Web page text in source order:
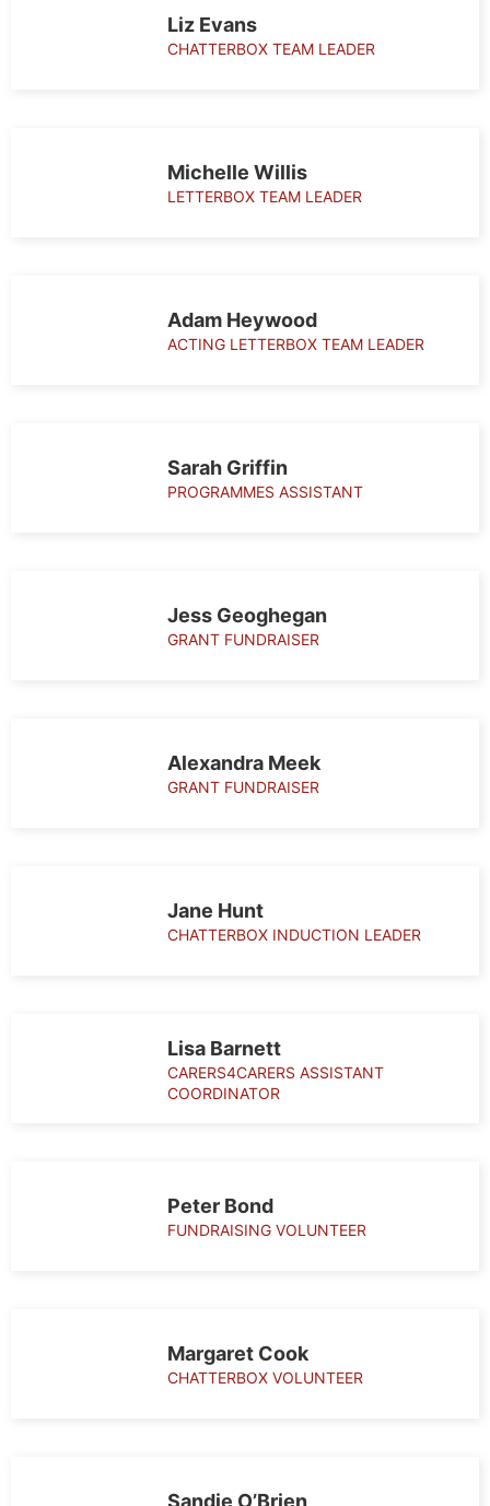
Liz Evans
CHATTERBOX TEAM LEADER
Michelle Willis
LETTERBOX TEAM LEADER
Adam Heywood
ACTING LETTERBOX TEAM LEADER
Sarah Griffin
PROGRAMMES ASSISTANT
Jess Geoghegan
GRANT FUNDRAISER
Alexandra Meek
GRANT FUNDRAISER
Jane Hunt
CHATTERBOX INDUCTION LEADER
Lisa Barnett
CARERS4CARERS ASSISTANT
COORDINATOR
Peter Bond
FUNDRAISING VOLUNTEER
Margaret Cook
CHATTERBOX VOLUNTEER
Sandie O’Brien